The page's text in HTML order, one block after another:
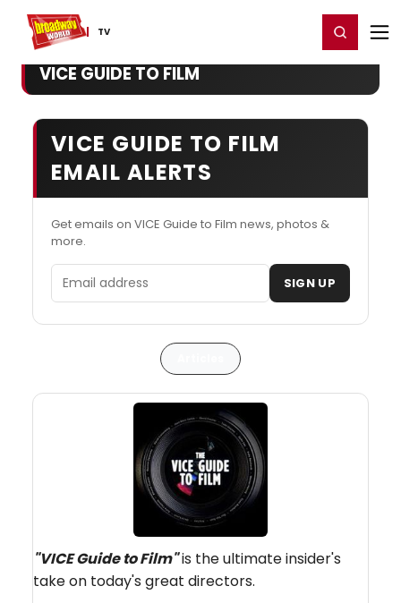
TV
Home For You Register/Login
VICE GUIDE TO FILM
VICE GUIDE TO FILM
EMAIL ALERTS
Get emails on VICE Guide to Film news, photos &
more.
Email address SIGN UP
"VICE Guide to Film"is the ultimate insider's
take on today's great directors.